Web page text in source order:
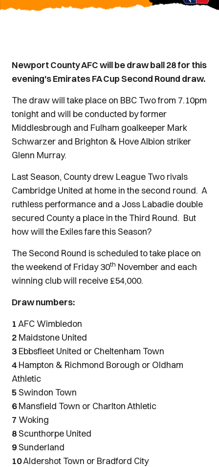
Newport County AFC will be draw ball 28 for this
evening's Emirates FA Cup Second Round draw.
The draw will take place on BBC Two from 7.10pm
tonight and will be conducted by former
Middlesbrough and Fulham goalkeeper Mark
Schwarzer and Brighton & Hove Albion striker
Glenn Murray.
Last Season, County drew League Two rivals
Cambridge United at home in the second round. A
ruthless performance and a Joss Labadie double
secured County a place in the Third Round. But
how will the Exiles fare this Season?
The Second Round is scheduled to take place on
the weekend of Friday 30th November and each
winning club will receive £54,000.
Draw numbers:
1AFC Wimbledon
2 Maidstone United
3 Ebbsfleet United or Cheltenham Town
4 Hampton & Richmond Borough or Oldham
Athletic
5Swindon Town
6Mansfield Town or Charlton Athletic
7 Woking
8Scunthorpe United
9Sunderland
10Aldershot Town or Bradford City